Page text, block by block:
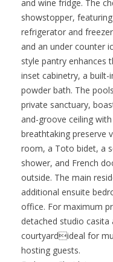
breathtaking great
wood-beamed
entryways, and an
Entertaining is a
den/family room,
and wine fridge. The
showstopper,
refrigerator and
and an under counter
style pantry enhances
inset cabinetry, a built-
powder bath. The
private sanctuary,
and-groove ceiling
breathtaking preserve
room, a Toto bidet, a
shower, and French
outside. The main